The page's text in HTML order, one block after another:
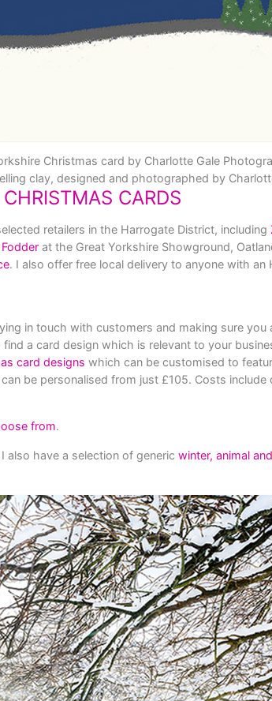
Christmas card by Charlotte Gale
clay, designed and photographed by
CARDS
retailers in the Harrogate District, including
Fodder at the Great Yorkshire Showground,
. I also offer free local delivery to anyone with an
in touch with customers and making sure
a card design which is relevant to your
card designs which can be customised to
be personalised from just £105. Costs include
from.
also have a selection of generic winter, animal